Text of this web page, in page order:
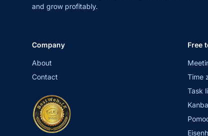
and grow profitably.
Company
About
Contact
Free
Time
Task